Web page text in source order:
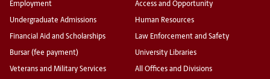
Employment
Undergraduate Admissions
Financial Aid and Scholarships
Bursar (fee payment)
Veterans and Military Services
Access and Opportunity
Human Resources
Law Enforcement and Safety
University Libraries
All Offices and Divisions